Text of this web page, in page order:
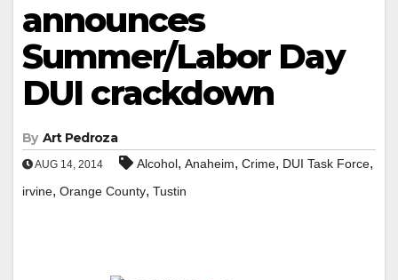
announces
Summer/Labor Day
DUI crackdown
By Art Pedroza
AUG 14, 2014 Alcohol, Anaheim, Crime, DUI Task Force,
irvine, Orange County, Tustin